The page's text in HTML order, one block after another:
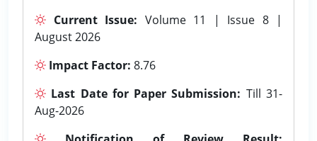
Current Issue: Volume 11 | Issue 8 |
August 2026
Impact Factor: 8.76
Last Date for Paper Submission: Till 31-
Aug-2026